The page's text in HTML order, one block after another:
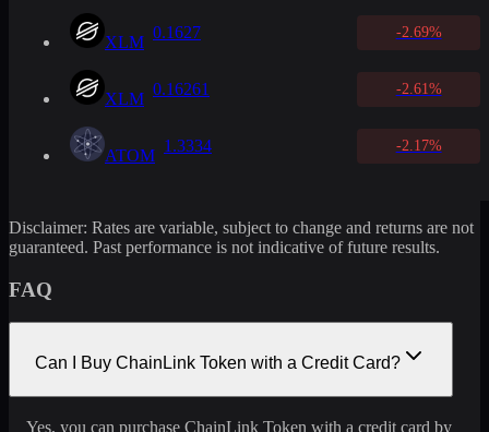
XLM
0.1627 -2.69%
XLM
0.16261 -2.61%
ATOM
1.3334 -2.17%
Disclaimer: Rates are variable, subject to change and returns are not
guaranteed. Past performance is not indicative of future results.
FAQ
Can I Buy ChainLink Token with a Credit Card?
Yes, you can purchase ChainLink Token with a credit card by